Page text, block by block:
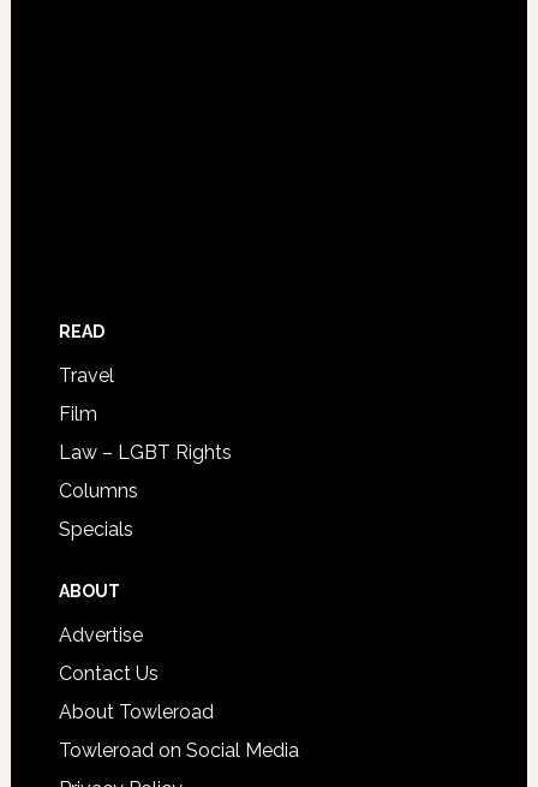
READ
Travel
Film
Law – LGBT Rights
Columns
Specials
ABOUT
Advertise
Contact Us
About Towleroad
Towleroad on Social Media